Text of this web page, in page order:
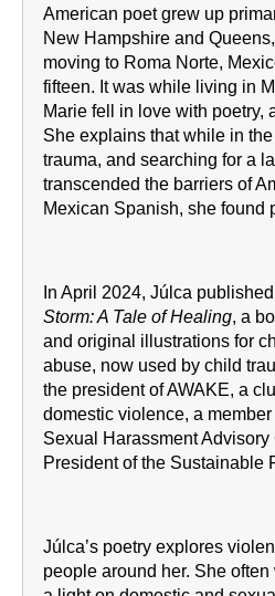
American poet grew up
New Hampshire and
moving to Roma Norte,
fifteen. It was while living in
Marie fell in love with poetry,
She explains that while in
trauma, and searching for a
transcended the barriers of
Mexican Spanish, she found
In April 2024, Júlca published
Storm: A Tale of Healing, a
and original illustrations for
abuse, now used by child
the president of AWAKE, a
domestic violence, a
Sexual Harassment
President of the Sustainable
Júlca’s poetry explores
people around her. She